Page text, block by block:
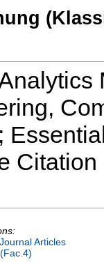
Journal Articles